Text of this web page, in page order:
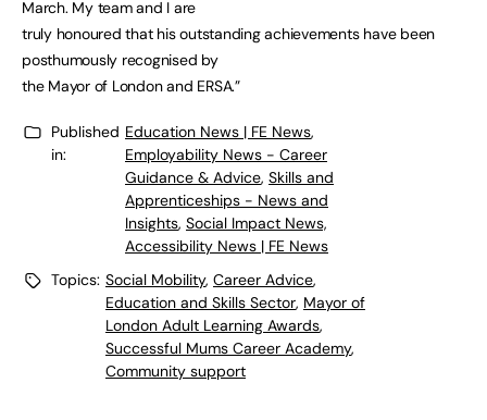
March. My team and I are
truly honoured that his outstanding achievements have been
posthumously recognised by
the Mayor of London and ERSA.”
Published
in:
Education News | FE News,
Employability News - Career
Guidance & Advice, Skills and
Apprenticeships - News and
Insights, Social Impact News,
Accessibility News | FE News
Topics: Social Mobility, Career Advice,
Education and Skills Sector, Mayor of
London Adult Learning Awards,
Successful Mums Career Academy,
Community support